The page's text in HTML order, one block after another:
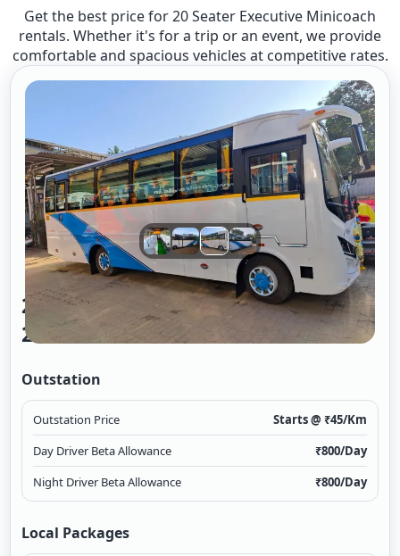
Get the best price for 20 Seater Executive Minicoach
rentals. Whether it's for a trip or an event, we provide
comfortable and spacious vehicles at competitive rates.
20 Seater Mini Bus A/c Executive
2/1
Outstation
Outstation Price Starts @ ₹45/Km
Day Driver Beta Allowance
₹800/Day
Night Driver Beta Allowance
₹800/Day
Local Packages